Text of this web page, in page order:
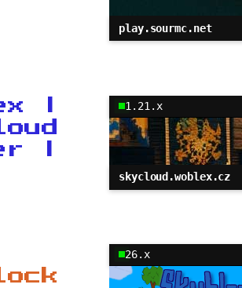
play.sourmc.net
|
|
1.21.x
skycloud.woblex.cz
26.x